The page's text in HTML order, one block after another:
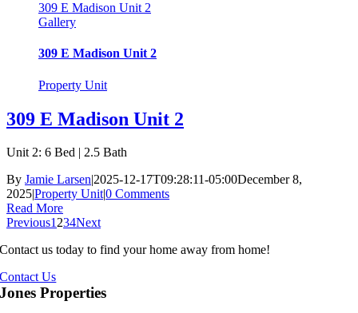
309 E Madison Unit 2
Gallery
309 E Madison Unit 2
Property Unit
309 E Madison Unit 2
Unit 2: 6 Bed | 2.5 Bath
By Jamie Larsen|2025-12-17T09:28:11-05:00December 8,
2025|Property Unit|0 Comments
Read More
Previous1234Next
Contact us today to find your home away from home!
Contact Us
Jones Properties